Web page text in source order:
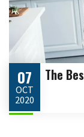
07
OCT
2020
The